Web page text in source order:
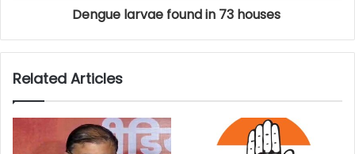
Dengue larvae found in 73 houses
Related Articles